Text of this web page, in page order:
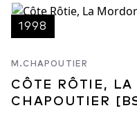
1998
M.CHAPOUTIER
CÔTE RÔTIE, LA
CHAPOUTIER